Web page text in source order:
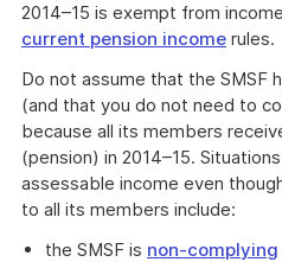
2014–15 is exempt from
current pension income rules.
Do not assume that the SMSF
(and that you do not need to
because all its members
(pension) in 2014–15.
assessable income even
to all its members include:
the SMSF is non-complying